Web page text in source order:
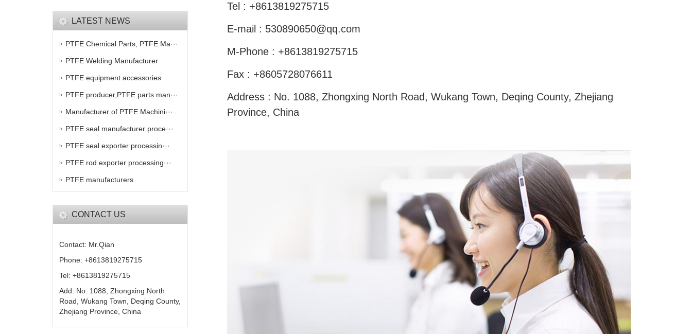
Tel : +8613819275715
E-mail : 530890650@qq.com
M-Phone : +8613819275715
Fax : +8605728076611
Address : No. 1088, Zhongxing North Road, Wukang Town, Deqing County, Zhejiang
Province, China
LATEST NEWS
PTFE Chemical Parts, PTFE Ma···
PTFE Welding Manufacturer
PTFE equipment accessories
PTFE producer,PTFE parts man···
Manufacturer of PTFE Machini···
PTFE seal manufacturer proce···
PTFE seal exporter processin···
PTFE rod exporter processing···
PTFE manufacturers
CONTACT US
Contact: Mr.Qian
Phone: +8613819275715
Tel: +8613819275715
Add: No. 1088, Zhongxing North
Road, Wukang Town, Deqing County,
Zhejiang Province, China